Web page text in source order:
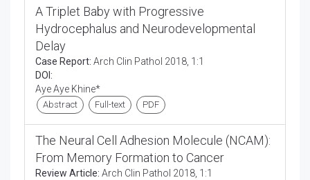
A Triplet Baby with Progressive
Hydrocephalus and Neurodevelopmental
Delay
Case Report: Arch Clin Pathol 2018, 1:1
DOI:
Aye Aye Khine*
Abstract Full-text PDF
The Neural Cell Adhesion Molecule (NCAM):
From Memory Formation to Cancer
Review Article: Arch Clin Pathol 2018, 1:1